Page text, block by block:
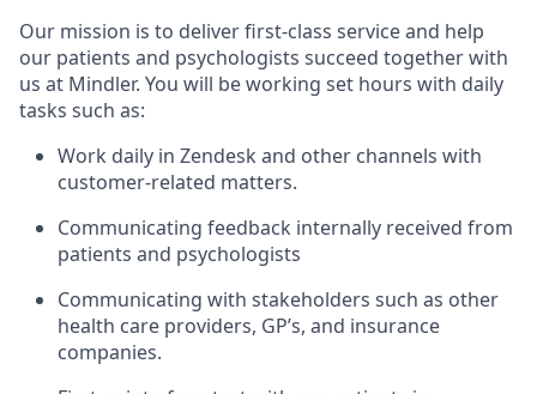
Our mission is to deliver first-class service and help
our patients and psychologists succeed together with
us at Mindler. You will be working set hours with daily
tasks such as:
Work daily in Zendesk and other channels with
customer-related matters.
Communicating feedback internally received from
patients and psychologists
Communicating with stakeholders such as other
health care providers, GP’s, and insurance
companies.